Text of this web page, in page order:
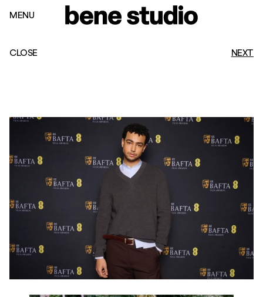
MENU
CLOSE